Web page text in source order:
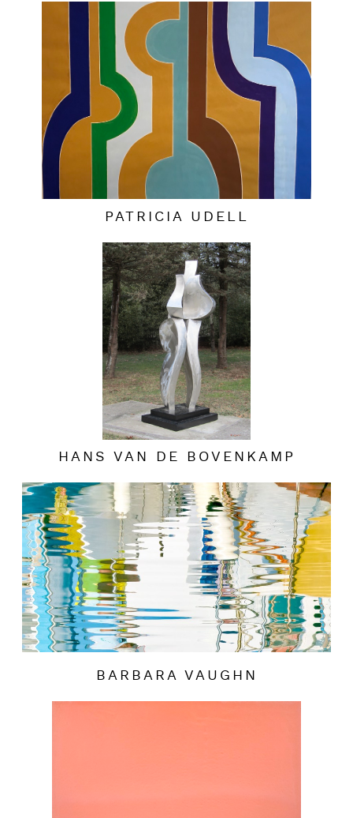
PATRICIA UDELL
HANS VAN DE BOVENKAMP
BARBARA VAUGHN